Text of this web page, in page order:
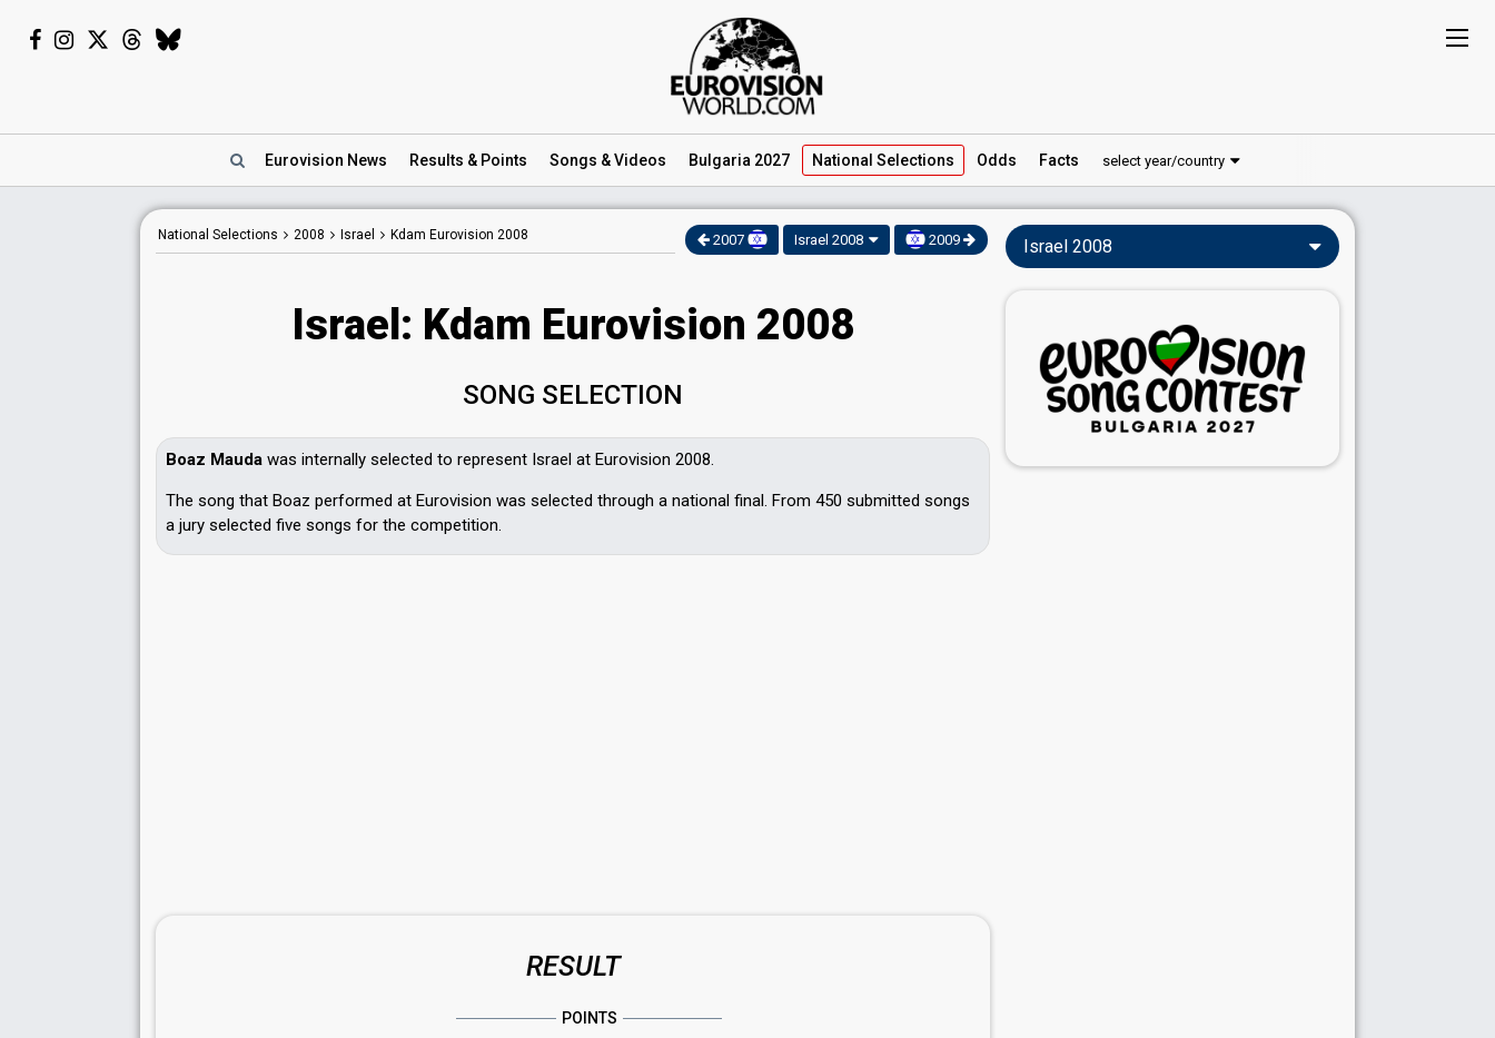
Eurovision News Results & Points Songs & Videos Bulgaria 2027 National Selections Odds Facts select year/country
National Selections 2008 Israel Kdam Eurovision 2008 2007 Israel 2008 2009
Israel: Kdam Eurovision 2008
SONG SELECTION
Boaz Mauda was internally selected to represent Israel at Eurovision 2008.
The song that Boaz performed at Eurovision was selected through a national final. From 450 submitted songs
a jury selected five songs for the competition.
RESULT
POINTS
Israel 2008